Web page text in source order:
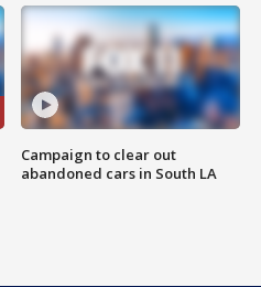
Campaign to clear out
abandoned cars in South LA